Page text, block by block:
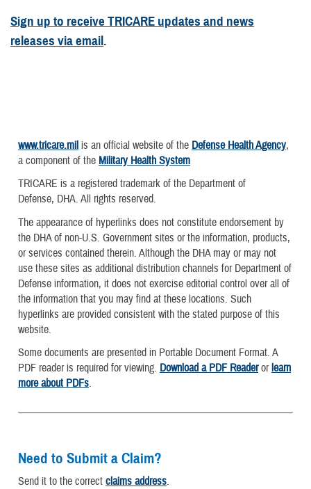
Sign up to receive TRICARE updates and news
releases via email.
www.tricare.mil is an official website of the Defense Health Agency,
a component of the Military Health System
TRICARE is a registered trademark of the Department of
Defense, DHA. All rights reserved.
The appearance of hyperlinks does not constitute endorsement by
the DHA of non-U.S. Government sites or the information, products,
or services contained therein. Although the DHA may or may not
use these sites as additional distribution channels for Department of
Defense information, it does not exercise editorial control over all of
the information that you may find at these locations. Such
hyperlinks are provided consistent with the stated purpose of this
website.
Some documents are presented in Portable Document Format. A
PDF reader is required for viewing. Download a PDF Readerorlearn
more about PDFs.
Need to Submit a Claim?
Send it to the correct claims address.